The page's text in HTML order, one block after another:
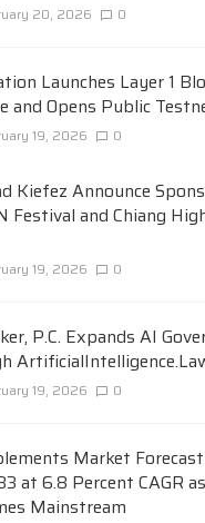
20, 2026 0
Launches Layer 1
and Opens Public
19, 2026 0
Kiefez Announce
Festival and Chiang
19, 2026 0
P.C. Expands AI
19, 2026 0
Market
at 6.8 Percent CAGR
Mainstream